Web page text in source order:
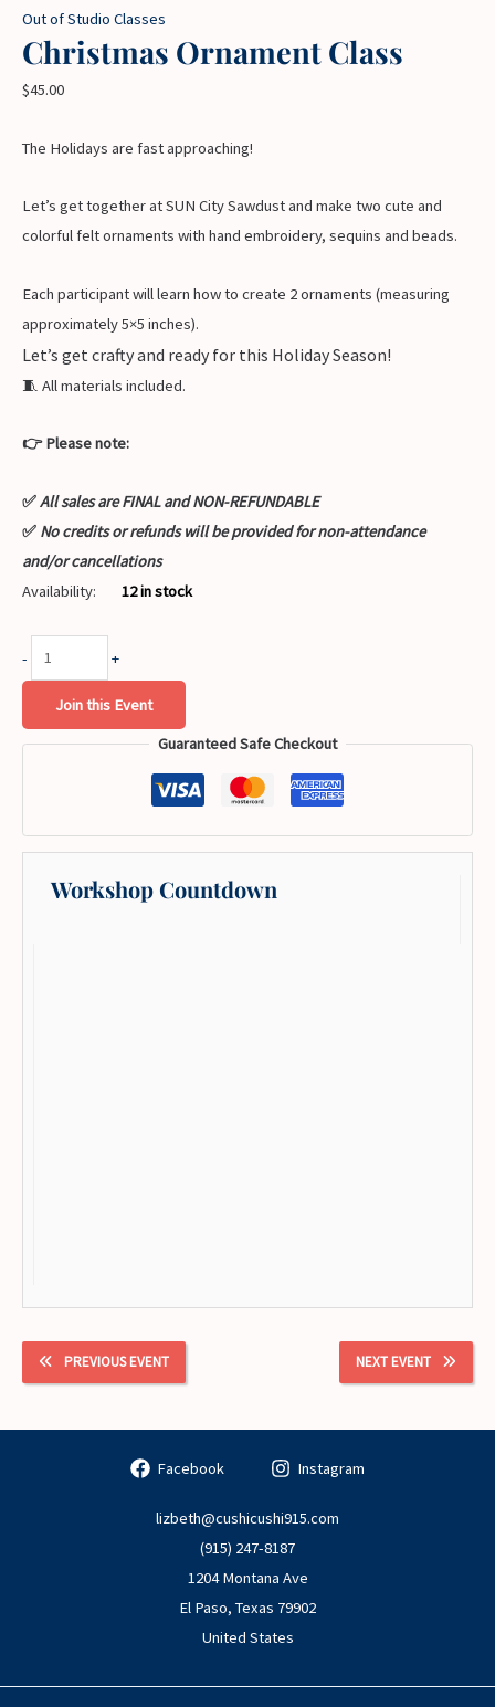
Out of Studio Classes
Christmas Ornament Class
$45.00
The Holidays are fast approaching!
Let’s get together at SUN City Sawdust and make two cute and
colorful felt ornaments with hand embroidery, sequins and beads.
Each participant will learn how to create 2 ornaments (measuring
approximately 5×5 inches).
Let’s get crafty and ready for this Holiday Season!
🧵 All materials included.
👉 Please note:
✅All sales are FINAL and NON-REFUNDABLE
✅ No credits or refunds will be provided for non-attendance
and/or cancellations
Availability:
12 in stock
- +
Join this Event
Guaranteed Safe Checkout
Workshop Countdown
PREVIOUS EVENT NEXT EVENT
Facebook Instagram
lizbeth@cushicushi915.com
(915) 247-8187
1204 Montana Ave
El Paso, Texas 79902
United States